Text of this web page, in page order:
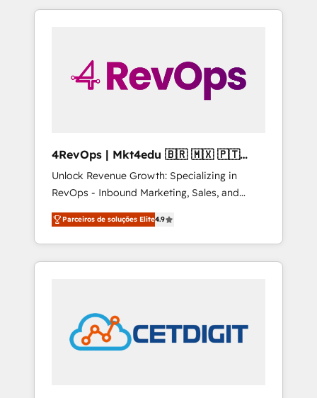
to simplify the complex and build a better
4RevOps | Mkt4edu 🇧🇷 🇲🇽 🇵🇹
🇦🇪 🇺🇸
Unlock Revenue Growth: Specializing in
RevOps - Inbound Marketing, Sales, and
Customer Success We specialize in driving
revenue growth for companies across
industries through tailored marketing, sales,
and customer success strategies, utilizing
in education market, we offer unparalleled
insights. Operating in five countries—Brazil,
UAE (Abu Dhabi/Dubai/Sharjah), Mexico,
Parceiros de soluções Elite4.9